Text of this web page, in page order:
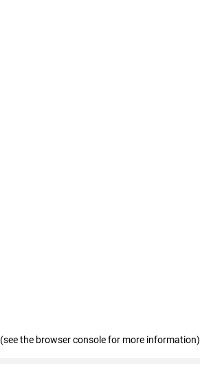
(see the browser console for more information)